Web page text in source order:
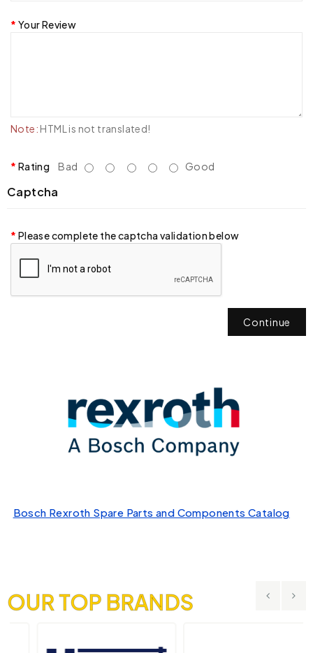
Your Review
Note: HTML is not translated!
Rating Bad Good
Captcha
Please complete the captcha validation below
Continue
Bosch Rexroth Spare Parts and Components Catalog
OUR TOP BRANDS